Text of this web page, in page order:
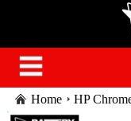
Home HP